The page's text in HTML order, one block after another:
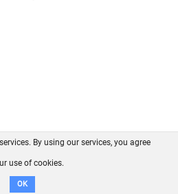
GitHub
Disclaimer
By using our services, you agree
use of cookies.
OK